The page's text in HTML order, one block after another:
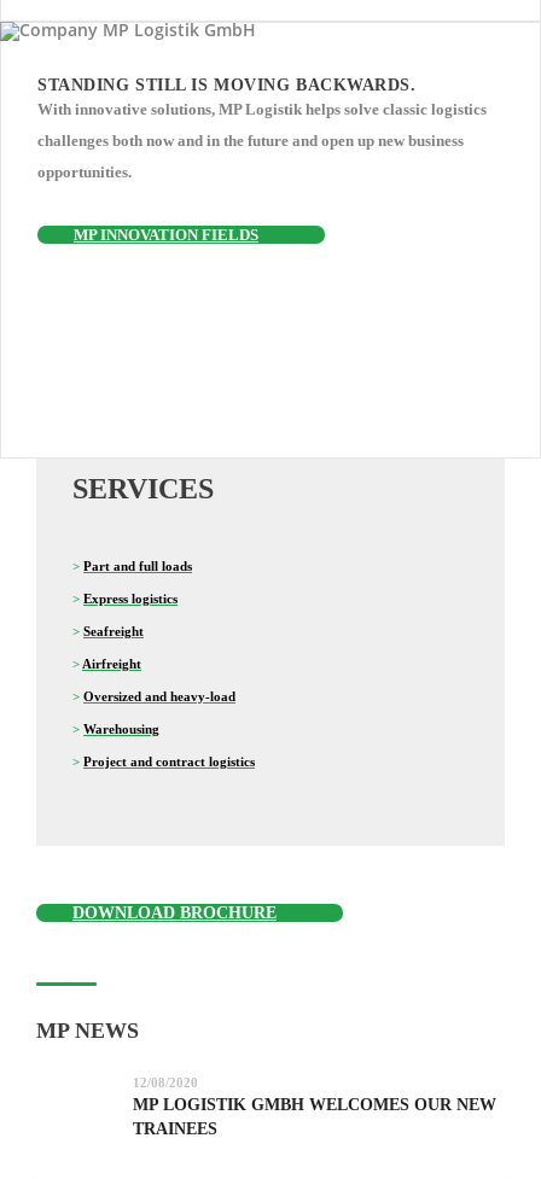
STANDING STILL IS MOVING BACKWARDS.
With innovative solutions, MP Logistik helps solve classic logistics
challenges both now and in the future and open up new business
opportunities.
MP INNOVATION FIELDS
SERVICES
> Part and full loads
> Express logistics
> Seafreight
> Airfreight
> Oversized and heavy-load
> Warehousing
> Project and contract logistics
DOWNLOAD BROCHURE
MP NEWS
12/08/2020
MP LOGISTIK GMBH WELCOMES OUR NEW
TRAINEES